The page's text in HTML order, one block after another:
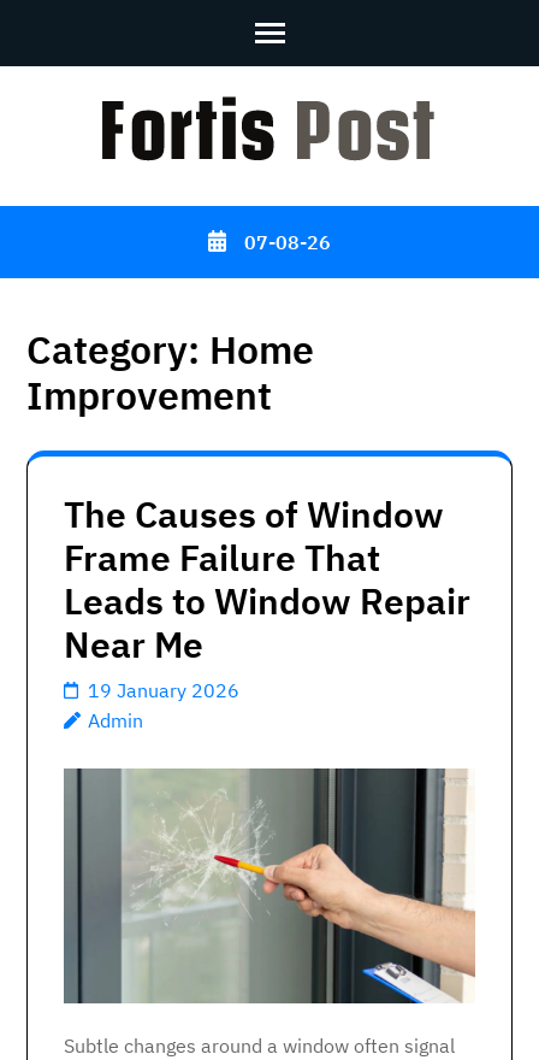
07-08-26
Category: Home
Improvement
The Causes of Window
Frame Failure That
Leads to Window Repair
Near Me
19 January 2026
Admin
Subtle changes around a window often signal